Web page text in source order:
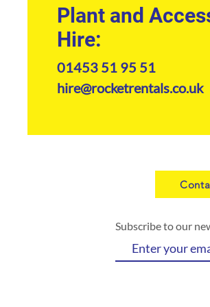
Plant and
Hire:
01453 51 95 51
hire@rocketrentals.co.uk
Subscribe to our